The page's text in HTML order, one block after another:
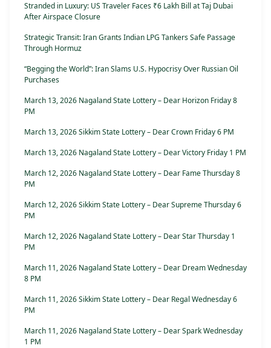
Stranded in Luxury: US Traveler Faces ₹6 Lakh Bill at Taj Dubai
After Airspace Closure
Strategic Transit: Iran Grants Indian LPG Tankers Safe Passage
Through Hormuz
“Begging the World”: Iran Slams U.S. Hypocrisy Over Russian Oil
Purchases
March 13, 2026 Nagaland State Lottery – Dear Horizon Friday 8
PM
March 13, 2026 Sikkim State Lottery – Dear Crown Friday 6 PM
March 13, 2026 Nagaland State Lottery – Dear Victory Friday 1 PM
March 12, 2026 Nagaland State Lottery – Dear Fame Thursday 8
PM
March 12, 2026 Sikkim State Lottery – Dear Supreme Thursday 6
PM
March 12, 2026 Nagaland State Lottery – Dear Star Thursday 1
PM
March 11, 2026 Nagaland State Lottery – Dear Dream Wednesday
8 PM
March 11, 2026 Sikkim State Lottery – Dear Regal Wednesday 6
PM
March 11, 2026 Nagaland State Lottery – Dear Spark Wednesday
1 PM